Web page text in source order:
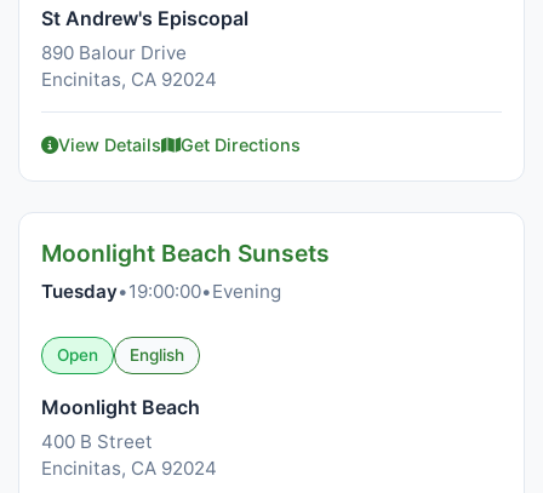
St Andrew's Episcopal
890 Balour Drive
Encinitas, CA 92024
View Details Get Directions
Moonlight Beach Sunsets
Tuesday•19:00:00•Evening
Open English
Moonlight Beach
400 B Street
Encinitas, CA 92024